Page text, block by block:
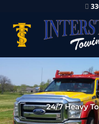
24/7 Heavy